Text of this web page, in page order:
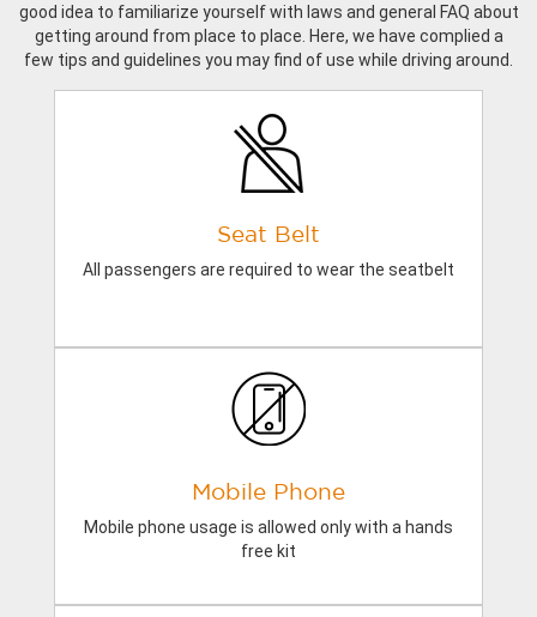
good idea to familiarize yourself with laws and general FAQ about
getting around from place to place. Here, we have complied a
few tips and guidelines you may find of use while driving around.
Seat Belt
All passengers are required to wear the seatbelt
Mobile Phone
Mobile phone usage is allowed only with a hands
free kit